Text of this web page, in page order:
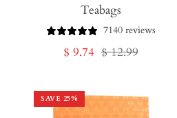
Teabags
7140 reviews
Sale
$ 9.74 Regular
$ 12.99
SAVE 25%